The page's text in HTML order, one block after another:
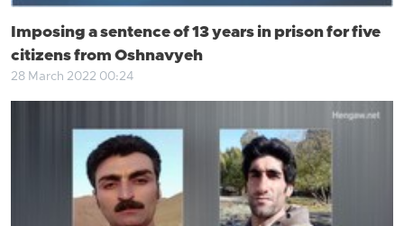
Imposing a sentence of 13 years in prison for five
citizens from Oshnavyeh
28 March 2022 00:24